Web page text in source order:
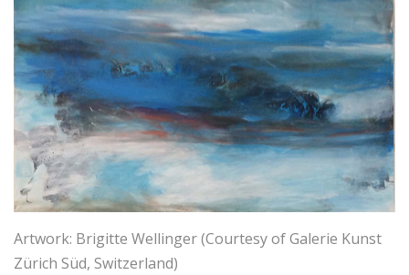
Artwork: Brigitte Wellinger (Courtesy of Galerie Kunst
Zürich Süd, Switzerland)